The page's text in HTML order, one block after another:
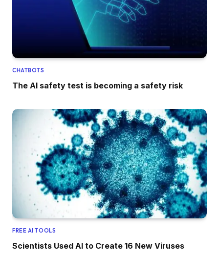
CHATBOTS
The AI safety test is becoming a safety risk
FREE AI TOOLS
Scientists Used AI to Create 16 New Viruses